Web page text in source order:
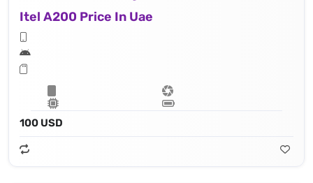
Itel A200 Price In Uae
100 USD